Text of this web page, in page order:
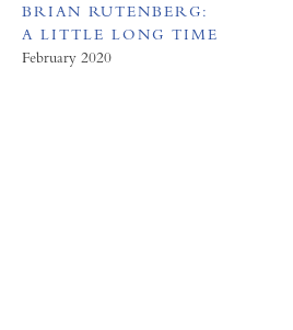
BRIAN RUTENBERG:
A LITTLE LONG TIME
February 2020